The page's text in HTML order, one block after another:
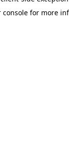
console for more